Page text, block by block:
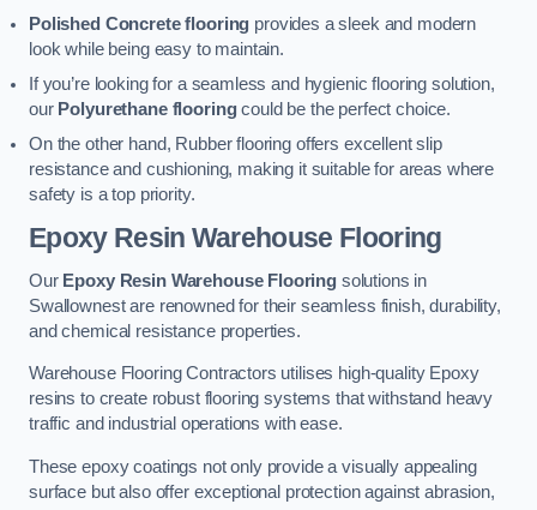
Polished Concrete flooring provides a sleek and modern
look while being easy to maintain.
If you’re looking for a seamless and hygienic flooring solution,
our Polyurethane flooringcould be the perfect choice.
On the other hand, Rubber flooring offers excellent slip
resistance and cushioning, making it suitable for areas where
safety is a top priority.
Epoxy Resin Warehouse Flooring
Our Epoxy Resin Warehouse Flooring solutions in
Swallownest are renowned for their seamless finish, durability,
and chemical resistance properties.
Warehouse Flooring Contractors utilises high-quality Epoxy
resins to create robust flooring systems that withstand heavy
traffic and industrial operations with ease.
These epoxy coatings not only provide a visually appealing
surface but also offer exceptional protection against abrasion,